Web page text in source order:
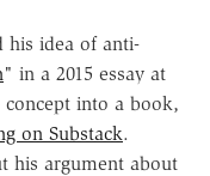
his idea of anti-
" in a 2015 essay at
into a book,
on Substack.
his argument about